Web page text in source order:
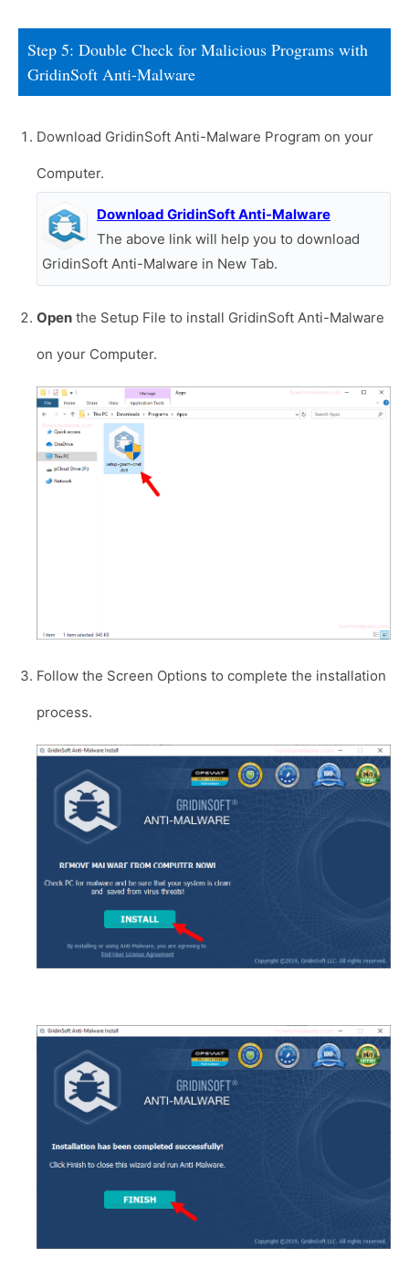
Step 5: Double Check for Malicious Programs with
GridinSoft Anti-Malware
Download GridinSoft Anti-Malware Program on your
Computer.
Download GridinSoft Anti-Malware
The above link will help you to download
GridinSoft Anti-Malware in New Tab.
Open the Setup File to install GridinSoft Anti-Malware
on your Computer.
Follow the Screen Options to complete the installation
process.